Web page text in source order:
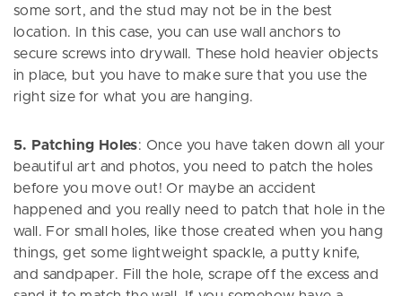
some sort, and the stud may not be in the best
location. In this case, you can use wall anchors to
secure screws into drywall. These hold heavier objects
in place, but you have to make sure that you use the
right size for what you are hanging.
5. Patching Holes: Once you have taken down all your
beautiful art and photos, you need to patch the holes
before you move out! Or maybe an accident
happened and you really need to patch that hole in the
wall. For small holes, like those created when you hang
things, get some lightweight spackle, a putty knife,
and sandpaper. Fill the hole, scrape off the excess and